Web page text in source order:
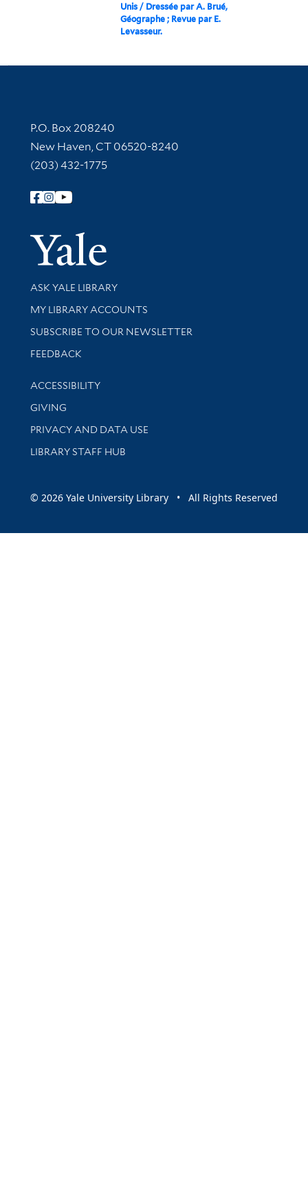
Unis / Dressée par A. Brué,
Géographe ; Revue par E.
Levasseur.
Contact Information
P.O. Box 208240
New Haven, CT 06520-8240
(203) 432-1775
Follow Yale Library
Yale
Library Services
ASK YALE LIBRARY
Get research help and support
MY LIBRARY ACCOUNTS
SUBSCRIBE TO OUR NEWSLETTER
Stay updated with library news and events
FEEDBACK
Library Information
ACCESSIBILITY
GIVING
PRIVACY AND DATA USE
LIBRARY STAFF HUB
© 2026 Yale University Library • All Rights Reserved